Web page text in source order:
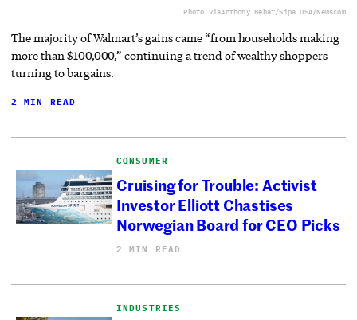
Photo viaAnthony Behar/Sipa USA/Newscom
The majority of Walmart’s gains came “from households making
more than $100,000,” continuing a trend of wealthy shoppers
turning to bargains.
2 MIN READ
CONSUMER
Cruising for Trouble: Activist
Investor Elliott Chastises
Norwegian Board for CEO Picks
2 MIN READ
INDUSTRIES